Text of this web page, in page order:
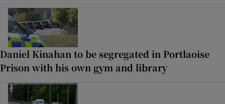
Daniel Kinahan to be segregated in Portlaoise
Prison with his own gym and library